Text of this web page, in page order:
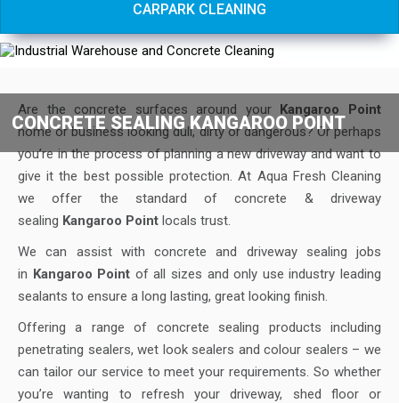
CARPARK CLEANING
CONCRETE SEALING KANGAROO POINT
Are the concrete surfaces around your Kangaroo Point
home or business looking dull, dirty or dangerous? Or perhaps
you’re in the process of planning a new driveway and want to
give it the best possible protection. At Aqua Fresh Cleaning
we offer the standard of concrete & driveway
sealing Kangaroo Point locals trust.
We can assist with concrete and driveway sealing jobs
in Kangaroo Point of all sizes and only use industry leading
sealants to ensure a long lasting, great looking finish.
Offering a range of concrete sealing products including
penetrating sealers, wet look sealers and colour sealers – we
can tailor our service to meet your requirements. So whether
you’re wanting to refresh your driveway, shed floor or